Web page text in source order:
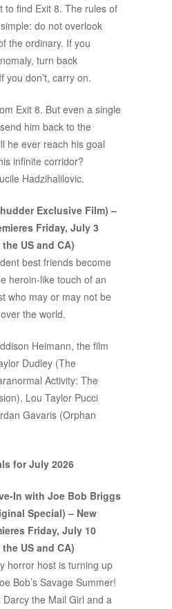
to find Exit 8. The rules of
do not overlook
the ordinary. If you
turn back
you don’t, carry on.
Exit 8. But even a single
him back to the
he ever reach his goal
infinite corridor?
Hadzihalilovic.
Exclusive Film) –
Friday, July 3
US and CA)
best friends become
heroin-like touch of an
who may or may not be
the world.
Heimann, the film
Dudley (The
Activity: The
Lou Taylor Pucci
Gavaris (Orphan
for July 2026
In with Joe Bob Briggs
Special) – New
Friday, July 10
US and CA)
horror host is turning up
Bob’s Savage Summer!
Darcy the Mail Girl and a